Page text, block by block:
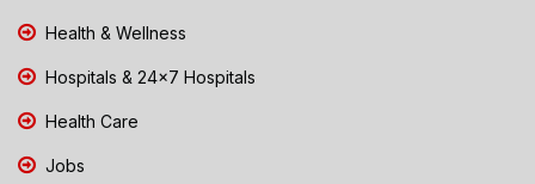
Health & Wellness
Hospitals & 24x7 Hospitals
Health Care
Jobs